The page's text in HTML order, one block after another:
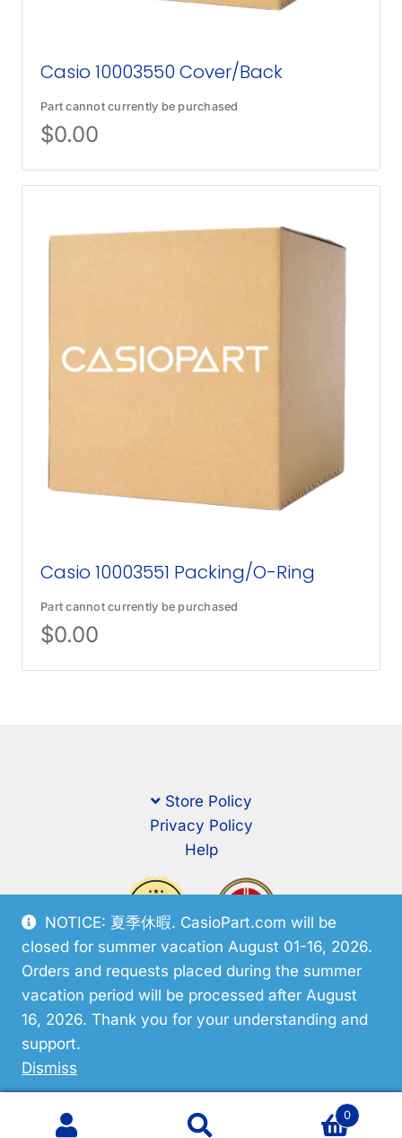
NOTICE: 夏季休暇. CasioPart.com will be
closed for summer vacation August 01-16, 2026.
Orders and requests placed during the summer
vacation period will be processed after August
16, 2026. Thank you for your understanding and
support.
Dismiss
Casio 10003550 Cover/Back
Part cannot currently be purchased
$0.00
Casio 10003551 Packing/O-Ring
Part cannot currently be purchased
$0.00
Store Policy
Privacy Policy
Help
0